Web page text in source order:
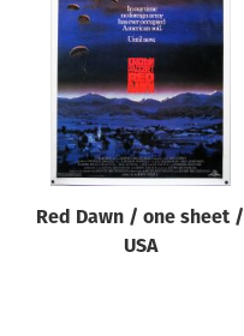
Red Dawn / one sheet /
USA